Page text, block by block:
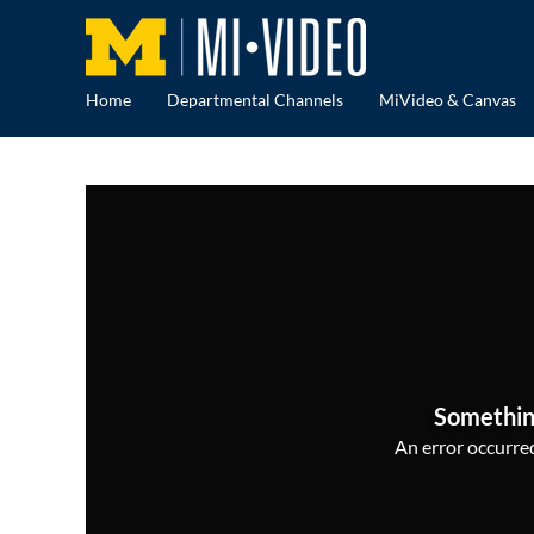
Home Departmental Channels MiVideo & Canvas
An error